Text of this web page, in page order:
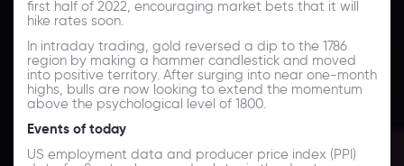
first half of 2022, encouraging market bets that it will
hike rates soon.
In intraday trading, gold reversed a dip to the 1786
region by making a hammer candlestick and moved
into positive territory. After surging into near one-month
highs, bulls are now looking to extend the momentum
above the psychological level of 1800.
Events of today
US employment data and producer price index (PPI)